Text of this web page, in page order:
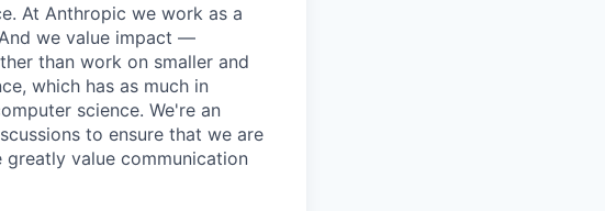
At Anthropic we work as a
we value impact —
than work on smaller and
which has as much in
science. We're an
to ensure that we are
value communication